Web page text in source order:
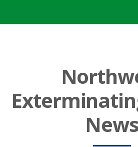
News